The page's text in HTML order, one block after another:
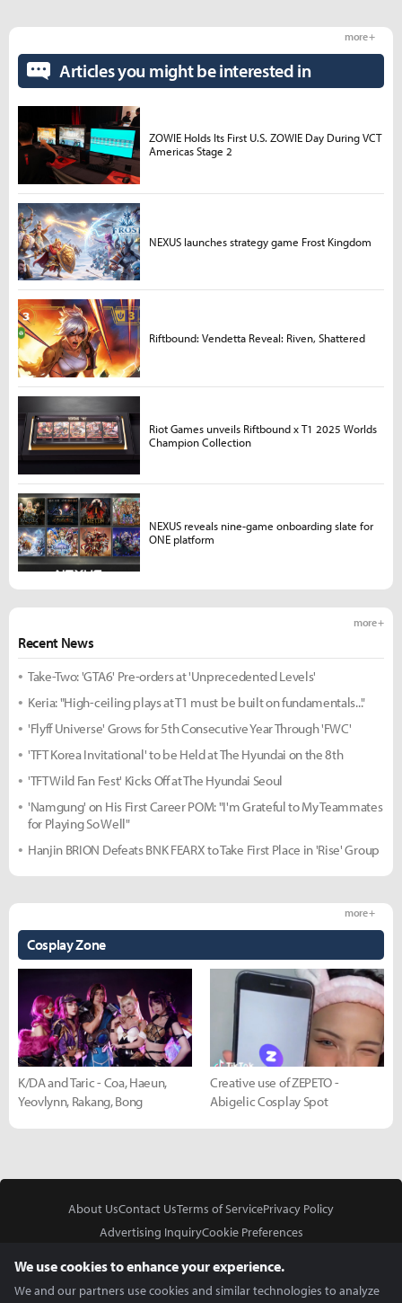
Recent News
more +
Take-Two: 'GTA6' Pre-orders at 'Unprecedented Levels'
Keria: "High-ceiling plays at T1 must be built on fundamentals..."
'Flyff Universe' Grows for 5th Consecutive Year Through 'FWC'
'TFT Korea Invitational' to be Held at The Hyundai on the 8th
'TFT Wild Fan Fest' Kicks Off at The Hyundai Seoul
'Namgung' on His First Career POM: "I'm Grateful to My Teammates
for Playing So Well"
Hanjin BRION Defeats BNK FEARX to Take First Place in 'Rise' Group
Cosplay Zone
more +
K/DA and Taric - Coa, Haeun,
Yeovlynn, Rakang, Bong
Creative use of ZEPETO -
Abigelic Cosplay Spot
Articles you might be interested in
more +
ZOWIE Holds Its First U.S. ZOWIE Day During VCT
Americas Stage 2
NEXUS launches strategy game Frost Kingdom
Riftbound: Vendetta Reveal: Riven, Shattered
Riot Games unveils Riftbound x T1 2025 Worlds
Champion Collection
NEXUS reveals nine-game onboarding slate for
ONE platform
About UsContact UsTerms of ServicePrivacy Policy
Advertising InquiryCookie Preferences
We use cookies to enhance your experience.
We and our partners use cookies and similar technologies to analyze